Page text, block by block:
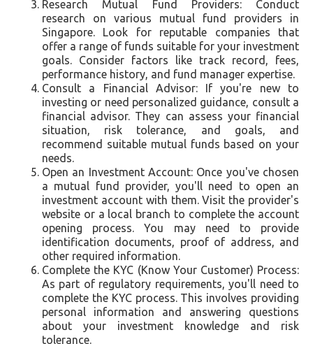
Research Mutual Fund Providers: Conduct
research on various mutual fund providers in
Singapore. Look for reputable companies that
offer a range of funds suitable for your investment
goals. Consider factors like track record, fees,
performance history, and fund manager expertise.
Consult a Financial Advisor: If you're new to
investing or need personalized guidance, consult a
financial advisor. They can assess your financial
situation, risk tolerance, and goals, and
recommend suitable mutual funds based on your
needs.
Open an Investment Account: Once you've chosen
a mutual fund provider, you'll need to open an
investment account with them. Visit the provider's
website or a local branch to complete the account
opening process. You may need to provide
identification documents, proof of address, and
other required information.
Complete the KYC (Know Your Customer) Process:
As part of regulatory requirements, you'll need to
complete the KYC process. This involves providing
personal information and answering questions
about your investment knowledge and risk
tolerance.